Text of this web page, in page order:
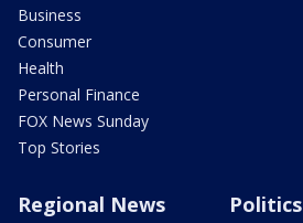
Business
Consumer
Health
Personal Finance
FOX News Sunday
Top Stories
Regional News Politics